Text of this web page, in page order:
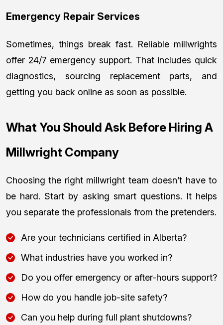
Emergency Repair Services
Sometimes, things break fast. Reliable millwrights
offer 24/7 emergency support. That includes quick
diagnostics, sourcing replacement parts, and
getting you back online as soon as possible.
What You Should Ask Before Hiring A
Millwright Company
Choosing the right millwright team doesn’t have to
be hard. Start by asking smart questions. It helps
you separate the professionals from the pretenders.
Are your technicians certified in Alberta?
What industries have you worked in?
Do you offer emergency or after-hours support?
How do you handle job-site safety?
Can you help during full plant shutdowns?